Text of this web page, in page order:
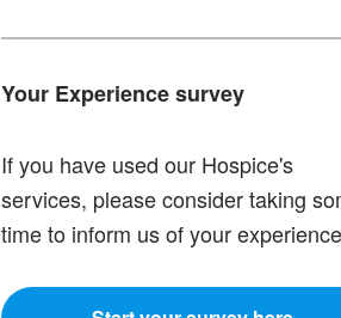
Your Experience survey
If you have used our Hospice's
services, please consider taking
time to inform us of your